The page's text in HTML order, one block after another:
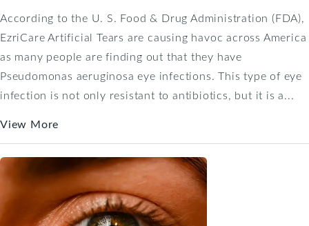
According to the U. S. Food & Drug Administration (FDA),
EzriCare Artificial Tears are causing havoc across America
as many people are finding out that they have
Pseudomonas aeruginosa eye infections. This type of eye
infection is not only resistant to antibiotics, but it is a...
View More